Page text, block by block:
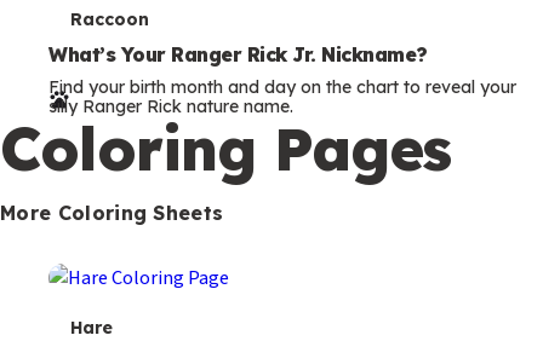
T
e
r
m
s
Raccoon
What’s Your Ranger Rick Jr. Nickname?
Find your birth month and day on the chart to reveal your
silly Ranger Rick nature name.
Coloring Pages
More Coloring Sheets
Hare